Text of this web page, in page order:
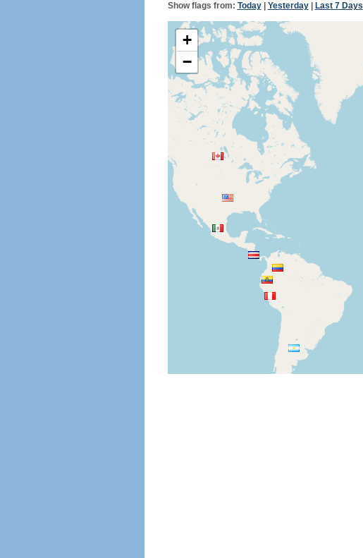
Show flags from: Today| Yesterday| Last 7 Days
+
−